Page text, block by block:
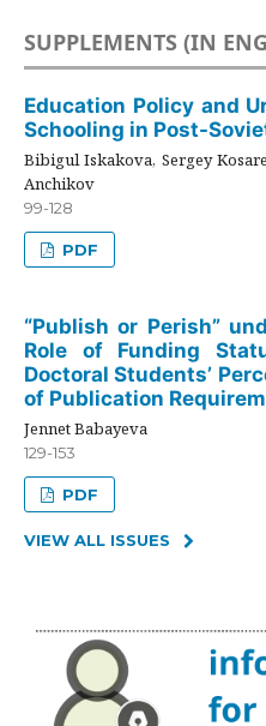
SUPPLEMENTS (IN
Education Policy and
Schooling in Post-
Bibigul Iskakova, Sergey
Anchikov
99-128
PDF
“Publish or Perish”
Role of Funding
Doctoral Students’
of Publication
Jennet Babayeva
129-153
PDF
VIEW ALL ISSUES